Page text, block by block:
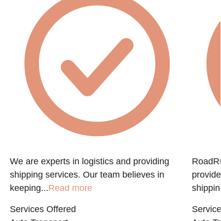
We are experts in logistics and providing
shipping services. Our team believes in
keeping...Read more
Services Offered